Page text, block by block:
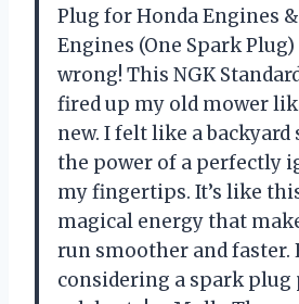
Plug for Honda Engines
Engines (One Spark
wrong! This NGK
fired up my old mower
new. I felt like a
the power of a perfectly
my fingertips. It’s like
magical energy that
run smoother and faster.
considering a spark plug